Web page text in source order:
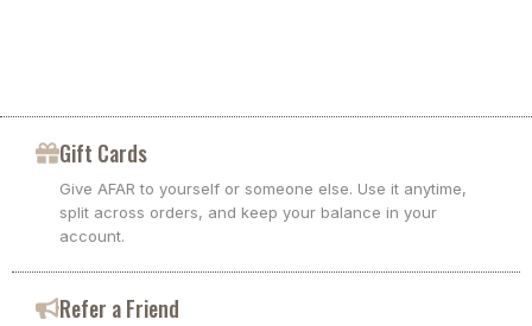
Gift Cards
Give AFAR to yourself or someone else. Use it anytime,
split across orders, and keep your balance in your
account.
Refer a Friend